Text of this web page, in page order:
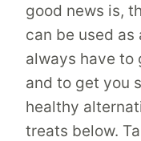
good news is,
can be used as
always have
and to get you
healthy
treats below.